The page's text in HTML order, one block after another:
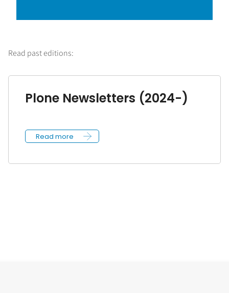
Read past editions:
Plone Newsletters (2024-)
Read more